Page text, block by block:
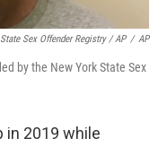
Sex Offender Registry / AP / AP
by the New York State Sex
in 2019 while